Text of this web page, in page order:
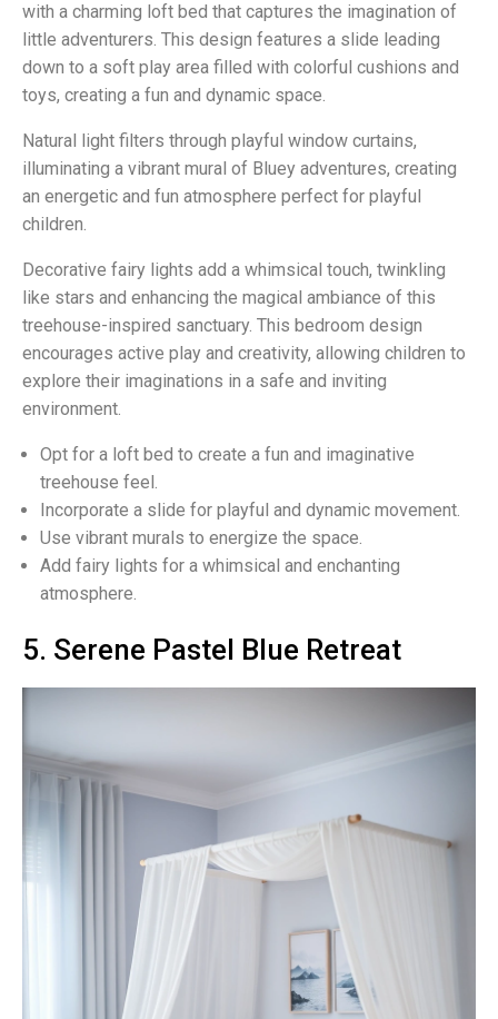
with a charming loft bed that captures the imagination of
little adventurers. This design features a slide leading
down to a soft play area filled with colorful cushions and
toys, creating a fun and dynamic space.
Natural light filters through playful window curtains,
illuminating a vibrant mural of Bluey adventures, creating
an energetic and fun atmosphere perfect for playful
children.
Decorative fairy lights add a whimsical touch, twinkling
like stars and enhancing the magical ambiance of this
treehouse-inspired sanctuary. This bedroom design
encourages active play and creativity, allowing children to
explore their imaginations in a safe and inviting
environment.
Opt for a loft bed to create a fun and imaginative
treehouse feel.
Incorporate a slide for playful and dynamic movement.
Use vibrant murals to energize the space.
Add fairy lights for a whimsical and enchanting
atmosphere.
5. Serene Pastel Blue Retreat